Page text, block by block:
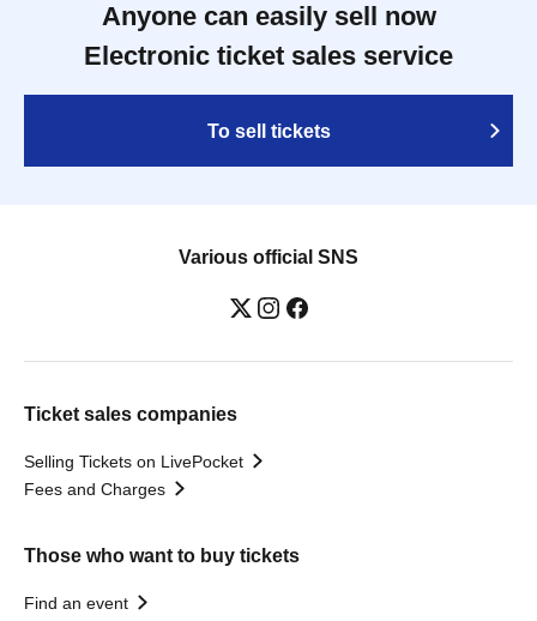
Anyone can easily sell now
Electronic ticket sales service
To sell tickets
Various official SNS
Ticket sales companies
Selling Tickets on LivePocket
Fees and Charges
Those who want to buy tickets
Find an event